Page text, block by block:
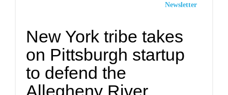
Newsletter
New York tribe takes
on Pittsburgh startup
to defend the
Allegheny River